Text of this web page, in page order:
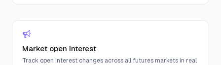
Market open interest
Track open interest changes across all futures markets in real